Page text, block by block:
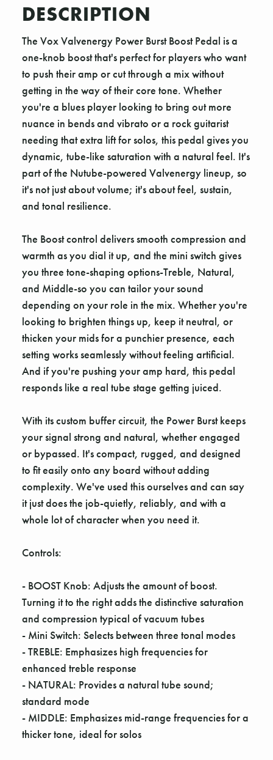
DESCRIPTION
The Vox Valvenergy Power Burst Boost Pedal is a
one-knob boost that's perfect for players who want
to push their amp or cut through a mix without
getting in the way of their core tone. Whether
you're a blues player looking to bring out more
nuance in bends and vibrato or a rock guitarist
needing that extra lift for solos, this pedal gives you
dynamic, tube-like saturation with a natural feel. It's
part of the Nutube-powered Valvenergy lineup, so
it's not just about volume; it's about feel, sustain,
and tonal resilience.
The Boost control delivers smooth compression and
warmth as you dial it up, and the mini switch gives
you three tone-shaping options-Treble, Natural,
and Middle-so you can tailor your sound
depending on your role in the mix. Whether you're
looking to brighten things up, keep it neutral, or
thicken your mids for a punchier presence, each
setting works seamlessly without feeling artificial.
And if you're pushing your amp hard, this pedal
responds like a real tube stage getting juiced.
With its custom buffer circuit, the Power Burst keeps
your signal strong and natural, whether engaged
or bypassed. It's compact, rugged, and designed
to fit easily onto any board without adding
complexity. We've used this ourselves and can say
it just does the job-quietly, reliably, and with a
whole lot of character when you need it.
Controls:
- BOOST Knob: Adjusts the amount of boost.
Turning it to the right adds the distinctive saturation
and compression typical of vacuum tubes
- Mini Switch: Selects between three tonal modes
- TREBLE: Emphasizes high frequencies for
enhanced treble response
- NATURAL: Provides a natural tube sound;
standard mode
- MIDDLE: Emphasizes mid-range frequencies for a
thicker tone, ideal for solos